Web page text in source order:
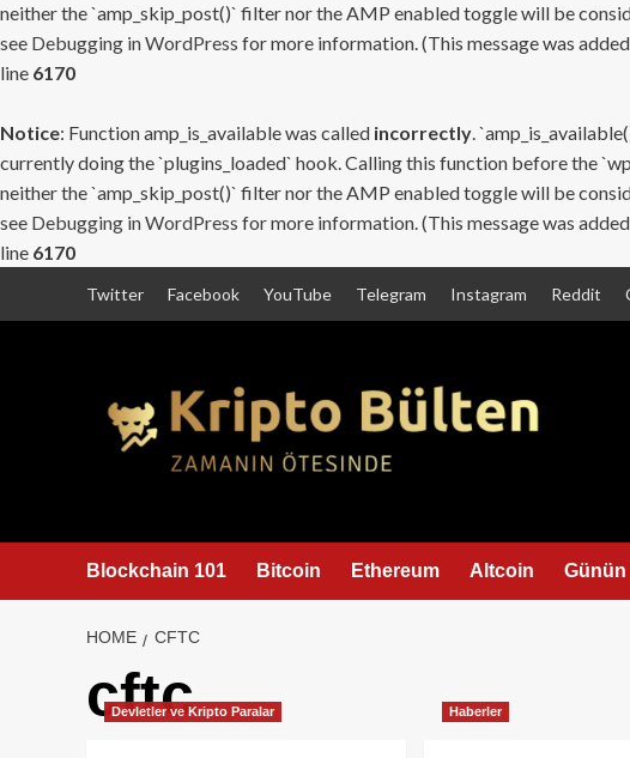
neither the `amp_skip_post()` filter nor the AMP enabled toggle will be
see Debugging in WordPress for more information. (This message was
line 6170
Notice: Function amp_is_available was called incorrectly.
currently doing the `plugins_loaded` hook. Calling this function before the
neither the `amp_skip_post()` filter nor the AMP enabled toggle will be
see Debugging in WordPress for more information. (This message was
line 6170
Twitter Facebook YouTube Telegram Instagram Reddit
Blockchain 101 Bitcoin Ethereum Altcoin
HOME CFTC
cftc
Devletler ve Kripto Paralar Haberler